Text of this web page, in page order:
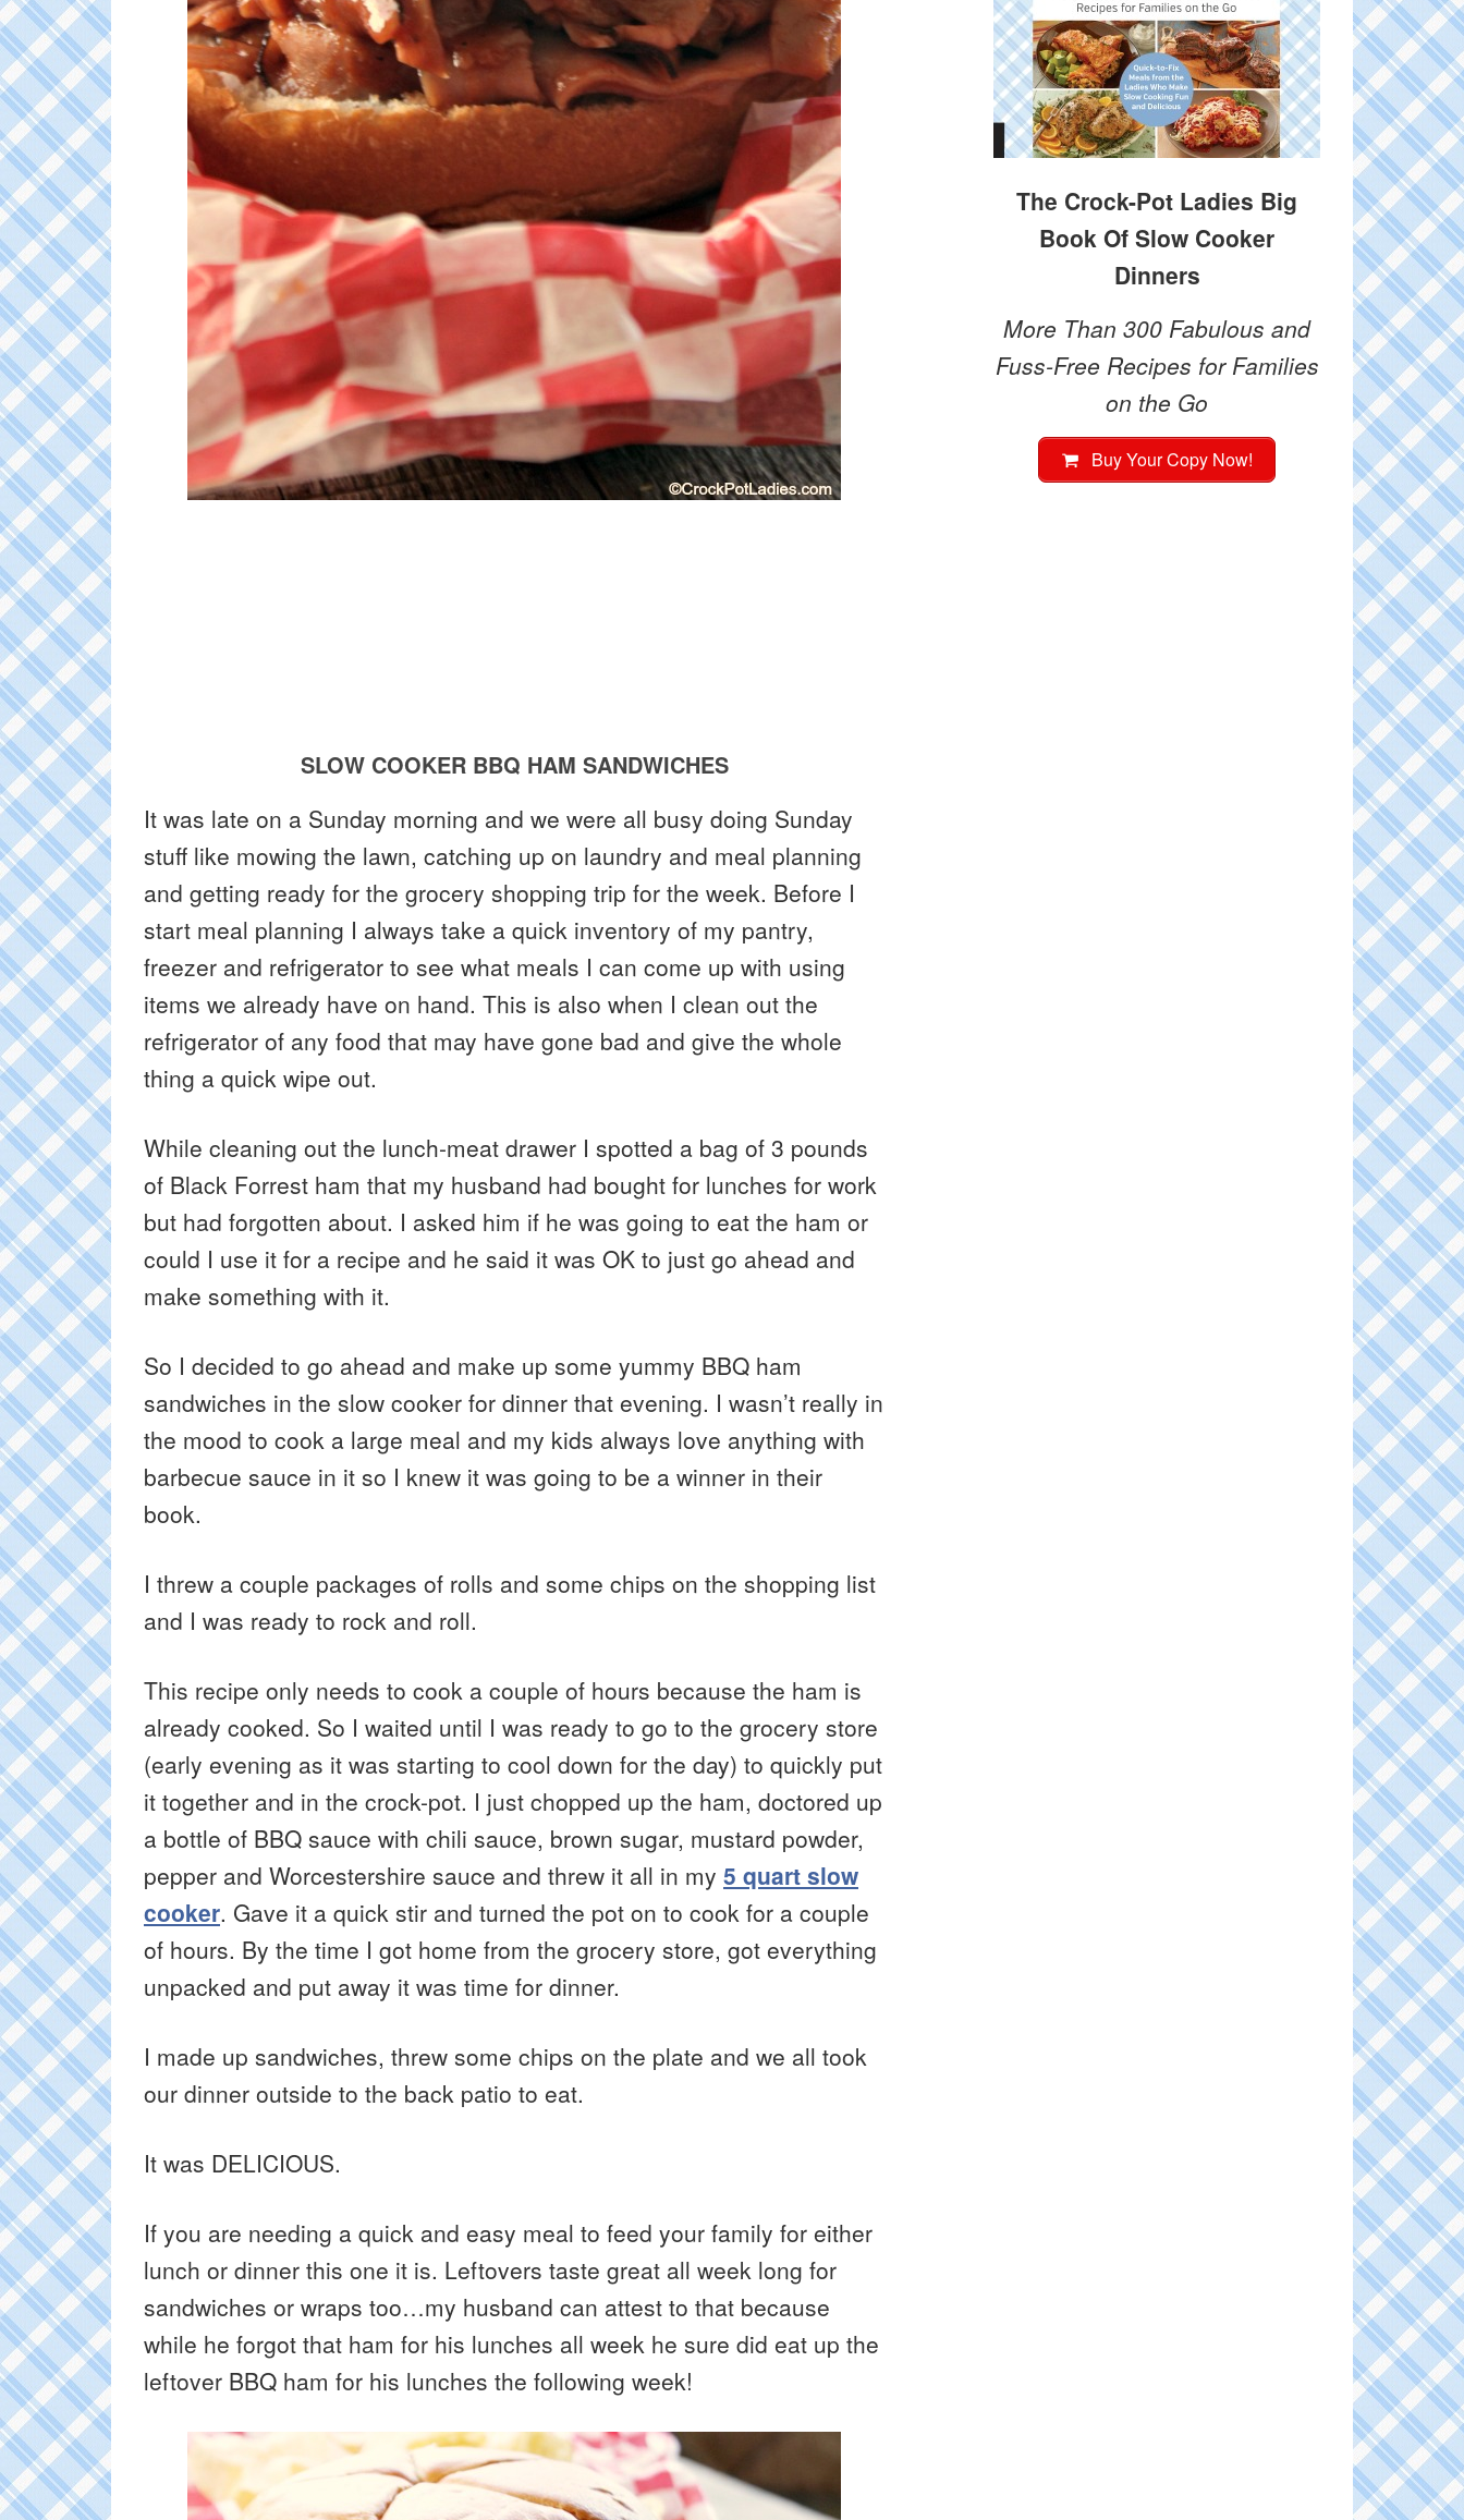
SLOW COOKER BBQ HAM SANDWICHES
It was late on a Sunday morning and we were all busy doing Sunday
stuff like mowing the lawn, catching up on laundry and meal planning
and getting ready for the grocery shopping trip for the week. Before I
start meal planning I always take a quick inventory of my pantry,
freezer and refrigerator to see what meals I can come up with using
items we already have on hand. This is also when I clean out the
refrigerator of any food that may have gone bad and give the whole
thing a quick wipe out.
While cleaning out the lunch-meat drawer I spotted a bag of 3 pounds
of Black Forrest ham that my husband had bought for lunches for work
but had forgotten about. I asked him if he was going to eat the ham or
could I use it for a recipe and he said it was OK to just go ahead and
make something with it.
So I decided to go ahead and make up some yummy BBQ ham
sandwiches in the slow cooker for dinner that evening. I wasn’t really in
the mood to cook a large meal and my kids always love anything with
barbecue sauce in it so I knew it was going to be a winner in their
book.
I threw a couple packages of rolls and some chips on the shopping list
and I was ready to rock and roll.
This recipe only needs to cook a couple of hours because the ham is
already cooked. So I waited until I was ready to go to the grocery store
(early evening as it was starting to cool down for the day) to quickly put
it together and in the crock-pot. I just chopped up the ham, doctored up
a bottle of BBQ sauce with chili sauce, brown sugar, mustard powder,
pepper and Worcestershire sauce and threw it all in my 5 quart slow
cooker. Gave it a quick stir and turned the pot on to cook for a couple
of hours. By the time I got home from the grocery store, got everything
unpacked and put away it was time for dinner.
I made up sandwiches, threw some chips on the plate and we all took
our dinner outside to the back patio to eat.
It was DELICIOUS.
If you are needing a quick and easy meal to feed your family for either
lunch or dinner this one it is. Leftovers taste great all week long for
sandwiches or wraps too…my husband can attest to that because
while he forgot that ham for his lunches all week he sure did eat up the
leftover BBQ ham for his lunches the following week!
The Crock-Pot Ladies Big
Book Of Slow Cooker
Dinners
More Than 300 Fabulous and
Fuss-Free Recipes for Families
on the Go
Buy Your Copy Now!